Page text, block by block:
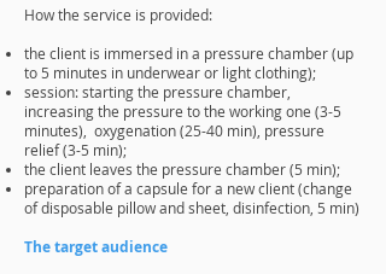
How the service is provided:
the client is immersed in a pressure chamber (up
to 5 minutes in underwear or light clothing);
session: starting the pressure chamber,
increasing the pressure to the working one (3-5
minutes), oxygenation (25-40 min), pressure
relief (3-5 min);
the client leaves the pressure chamber (5 min);
preparation of a capsule for a new client (change
of disposable pillow and sheet, disinfection, 5 min)
The target audience